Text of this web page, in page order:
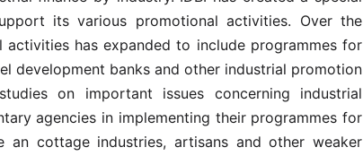
its various promotional activities. Over the
has expanded to include programmes for
development banks and other industrial promotion
on important issues concerning industrial
agencies in implementing their programmes for
cottage industries, artisans and other weaker